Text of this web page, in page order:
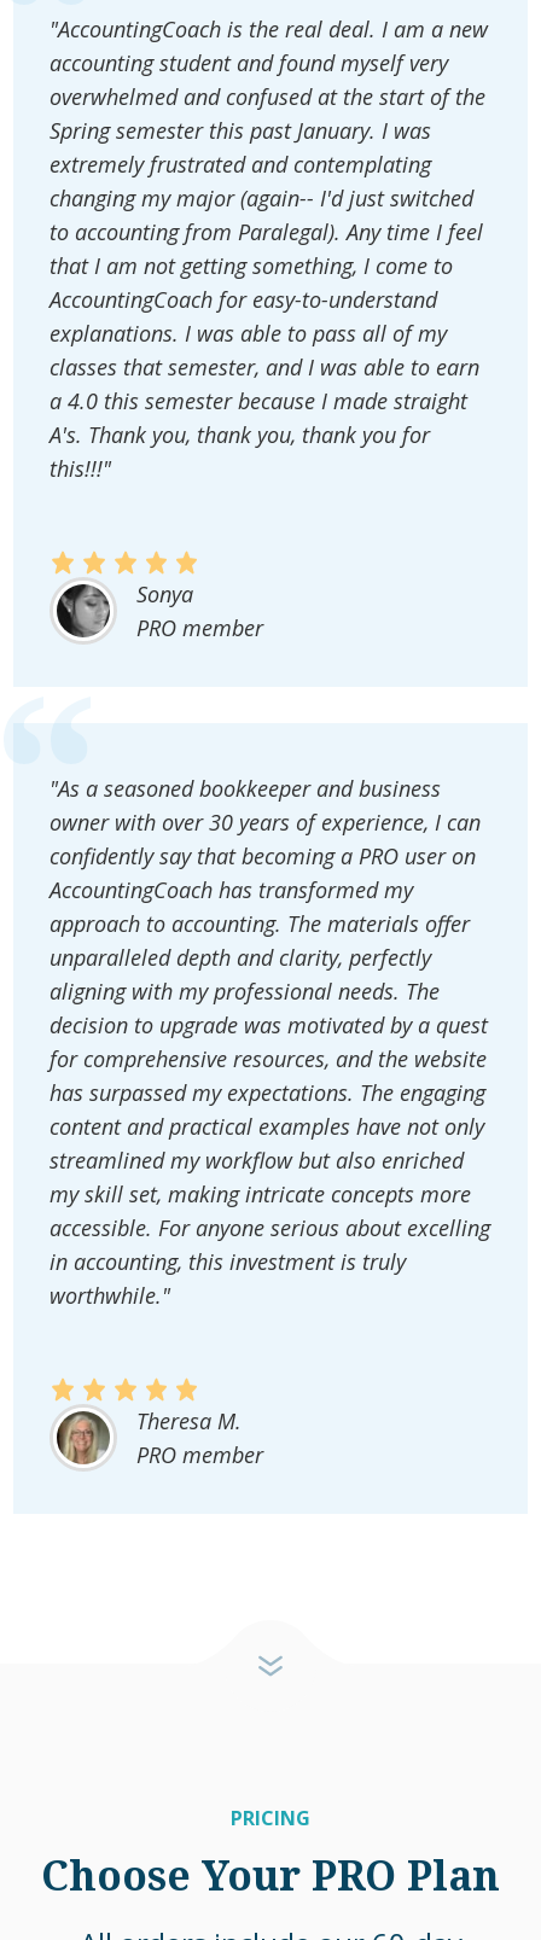
"AccountingCoach is the real deal. I am a new
accounting student and found myself very
overwhelmed and confused at the start of the
Spring semester this past January. I was
extremely frustrated and contemplating
changing my major (again-- I'd just switched
to accounting from Paralegal). Any time I feel
that I am not getting something, I come to
AccountingCoach for easy-to-understand
explanations. I was able to pass all of my
classes that semester, and I was able to earn
a 4.0 this semester because I made straight
A's. Thank you, thank you, thank you for
this!!!"
Sonya
PRO member
"As a seasoned bookkeeper and business
owner with over 30 years of experience, I can
confidently say that becoming a PRO user on
AccountingCoach has transformed my
approach to accounting. The materials offer
unparalleled depth and clarity, perfectly
aligning with my professional needs. The
decision to upgrade was motivated by a quest
for comprehensive resources, and the website
has surpassed my expectations. The engaging
content and practical examples have not only
streamlined my workflow but also enriched
my skill set, making intricate concepts more
accessible. For anyone serious about excelling
in accounting, this investment is truly
worthwhile."
Theresa M.
PRO member
PRICING
Choose Your PRO Plan